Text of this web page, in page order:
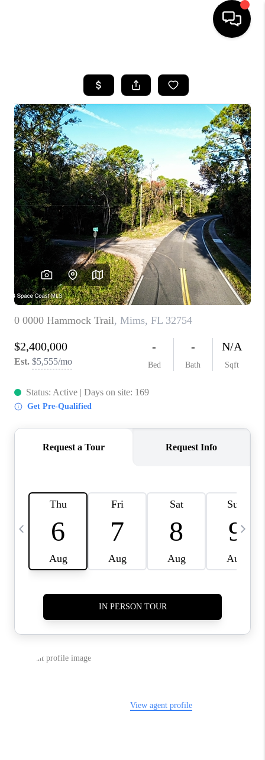
SEARCH LISTINGS
BUYING
SELLING
FINANCING
HOME VALUE
WHO WE ARE
REVIEWS
CAREERS
ABOUT PLACE
CONNECT
TOP AREAS
BLOG